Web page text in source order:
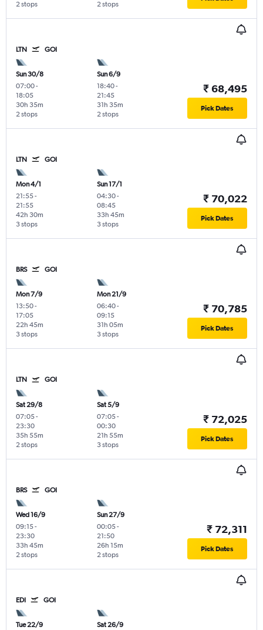
2 stops 2 stops
LTN GOI
Sun 30/8
07:00-
18:05
2 stops
30h 35m
Sun 6/9
18:40-
21:45
2 stops
31h 35m
₹ 68,495
Pick Dates
LTN GOI
Mon 4/1
21:55-
21:55
3 stops
42h 30m
Sun 17/1
04:30-
08:45
3 stops
33h 45m
₹ 70,022
Pick Dates
BRS GOI
Mon 7/9
13:50-
17:05
3 stops
22h 45m
Mon 21/9
06:40-
09:15
3 stops
31h 05m
₹ 70,785
Pick Dates
LTN GOI
Sat 29/8
07:05-
23:30
2 stops
35h 55m
Sat 5/9
07:05-
00:30
3 stops
21h 55m
₹ 72,025
Pick Dates
BRS GOI
Wed 16/9
09:15-
23:30
2 stops
33h 45m
Sun 27/9
00:05-
21:50
2 stops
26h 15m
₹ 72,311
Pick Dates
EDI GOI
Tue 22/9
Sat 26/9